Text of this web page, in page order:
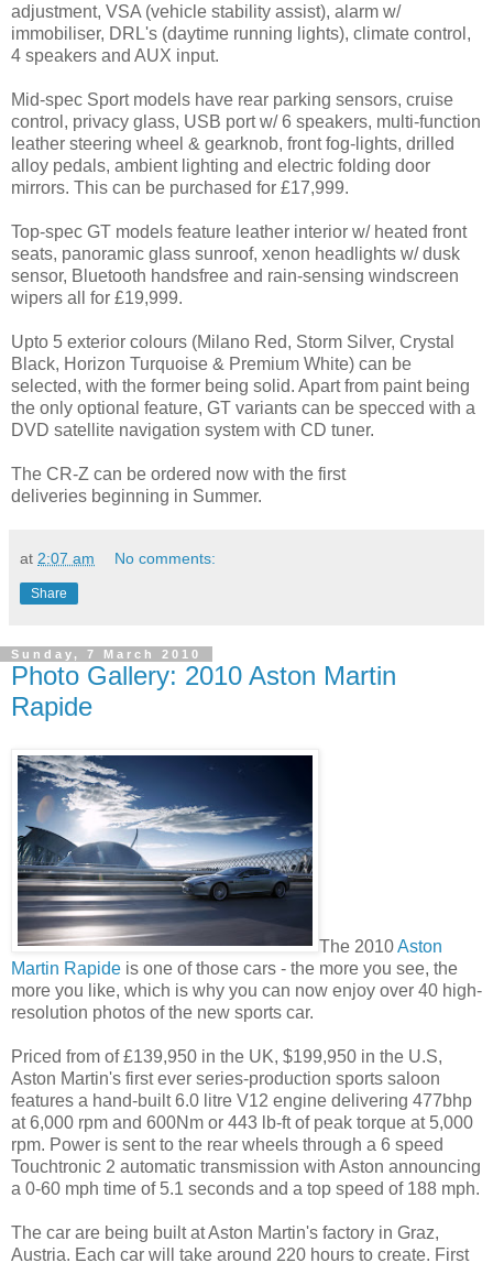
adjustment, VSA (vehicle stability assist), alarm w/
immobiliser, DRL's (daytime running lights), climate control,
4 speakers and AUX input.
Mid-spec Sport models have rear parking sensors, cruise
control, privacy glass, USB port w/ 6 speakers, multi-function
leather steering wheel & gearknob, front fog-lights, drilled
alloy pedals, ambient lighting and electric folding door
mirrors. This can be purchased for £17,999.
Top-spec GT models feature leather interior w/ heated front
seats, panoramic glass sunroof, xenon headlights w/ dusk
sensor, Bluetooth handsfree and rain-sensing windscreen
wipers all for £19,999.
Upto 5 exterior colours (Milano Red, Storm Silver, Crystal
Black, Horizon Turquoise & Premium White) can be
selected, with the former being solid. Apart from paint being
the only optional feature, GT variants can be specced with a
DVD satellite navigation system with CD tuner.
The CR-Z can be ordered now with the first
deliveries beginning in Summer.
at 2:07 am No comments:
Share
Sunday, 7 March 2010
Photo Gallery: 2010 Aston Martin
Rapide
The 2010Aston
Martin Rapide is one of those cars - the more you see, the
more you like, which is why you can now enjoy over 40 high-
resolution photos of the new sports car.
Priced from of £139,950 in the UK, $199,950 in the U.S,
Aston Martin's first ever series-production sports saloon
features a hand-built 6.0 litre V12 engine delivering 477bhp
at 6,000 rpm and 600Nm or 443 lb-ft of peak torque at 5,000
rpm. Power is sent to the rear wheels through a 6 speed
Touchtronic 2 automatic transmission with Aston announcing
a 0-60 mph time of 5.1 seconds and a top speed of 188 mph.
The car are being built at Aston Martin's factory in Graz,
Austria. Each car will take around 220 hours to create. First